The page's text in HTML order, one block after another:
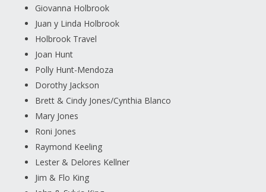
Giovanna Holbrook
Juan y Linda Holbrook
Holbrook Travel
Joan Hunt
Polly Hunt-Mendoza
Dorothy Jackson
Brett & Cindy Jones/Cynthia Blanco
Mary Jones
Roni Jones
Raymond Keeling
Lester & Delores Kellner
Jim & Flo King